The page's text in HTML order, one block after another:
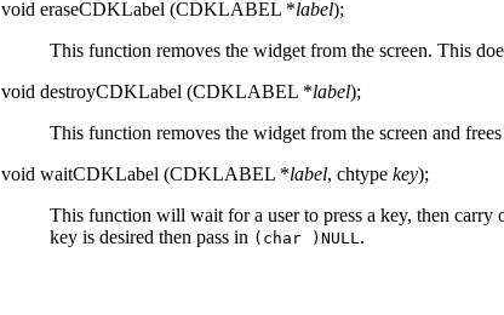
void eraseCDKLabel (CDKLABEL *label);
This function removes the widget from the screen. This
void destroyCDKLabel (CDKLABEL *label);
This function removes the widget from the screen and
void waitCDKLabel (CDKLABEL *label, chtype key);
This function will wait for a user to press a key, then carry
key is desired then pass in (char )NULL.